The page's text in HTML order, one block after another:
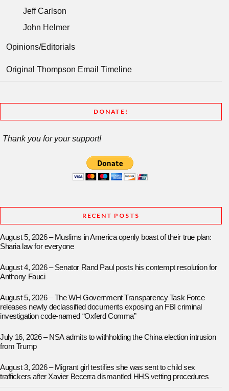
Jeff Carlson
John Helmer
Opinions/Editorials
Original Thompson Email Timeline
DONATE!
Thank you for your support!
RECENT POSTS
August 5, 2026 – Muslims in America openly boast of their true plan:
Sharia law for everyone
August 4, 2026 – Senator Rand Paul posts his contempt resolution for
Anthony Fauci
August 5, 2026 – The WH Government Transparency Task Force
releases newly declassified documents exposing an FBI criminal
investigation code-named “Oxferd Comma”
July 16, 2026 – NSA admits to withholding the China election intrusion
from Trump
August 3, 2026 – Migrant girl testifies she was sent to child sex
traffickers after Xavier Becerra dismantled HHS vetting procedures